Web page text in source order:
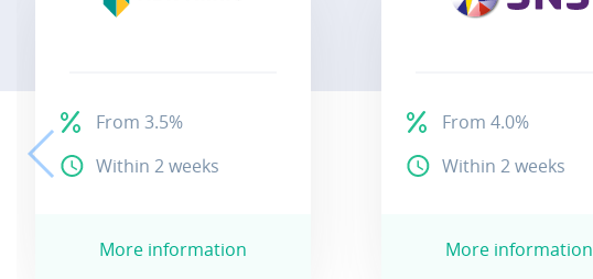
From 3.5%
Within 2 weeks
More information
From 4.0%
Within 2 weeks
More information